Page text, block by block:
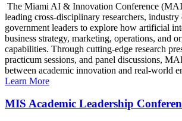
The Miami AI & Innovation Conference
leading cross-disciplinary researchers, industry
government leaders to explore how artificial
business strategy, marketing, operations, and
capabilities. Through cutting-edge research
practicum sessions, and panel discussions,
between academic innovation and real-world
Learn More
MIS Academic Leadership